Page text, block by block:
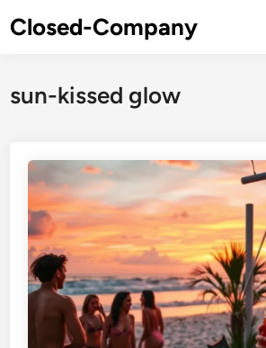
toClosed-Company
sun-kissed glow